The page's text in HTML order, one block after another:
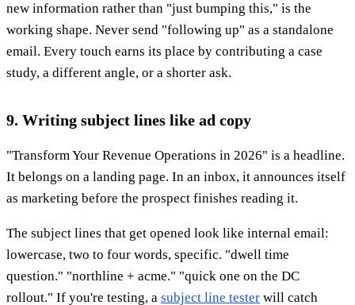
new information rather than "just bumping this," is the
working shape. Never send "following up" as a standalone
email. Every touch earns its place by contributing a case
study, a different angle, or a shorter ask.
9. Writing subject lines like ad copy
"Transform Your Revenue Operations in 2026" is a headline.
It belongs on a landing page. In an inbox, it announces itself
as marketing before the prospect finishes reading it.
The subject lines that get opened look like internal email:
lowercase, two to four words, specific. "dwell time
question." "northline + acme." "quick one on the DC
rollout." If you're testing, a subject line tester will catch